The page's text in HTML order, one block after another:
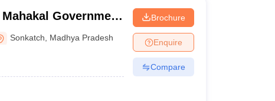
Government
Sonkatch Madhya Pradesh
Brochure
Enquire
Compare